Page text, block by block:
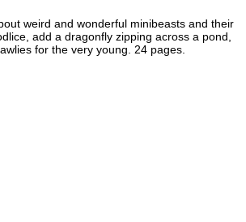
weird and wonderful minibeasts and their
add a dragonfly zipping across a pond,
for the very young. 24 pages.